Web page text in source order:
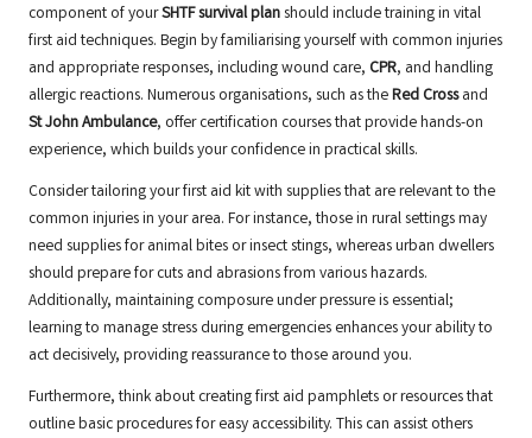
component of yourSHTF survival planshould include training in vital
first aid techniques. Begin by familiarising yourself with common injuries
and appropriate responses, including wound care, CPR, and handling
allergic reactions. Numerous organisations, such as theRed Crossand
St John Ambulance, offer certification courses that provide hands-on
experience, which builds your confidence in practical skills.
Consider tailoring your first aid kit with supplies that are relevant to the
common injuries in your area. For instance, those in rural settings may
need supplies for animal bites or insect stings, whereas urban dwellers
should prepare for cuts and abrasions from various hazards.
Additionally, maintaining composure under pressure is essential;
learning to manage stress during emergencies enhances your ability to
act decisively, providing reassurance to those around you.
Furthermore, think about creating first aid pamphlets or resources that
outline basic procedures for easy accessibility. This can assist others